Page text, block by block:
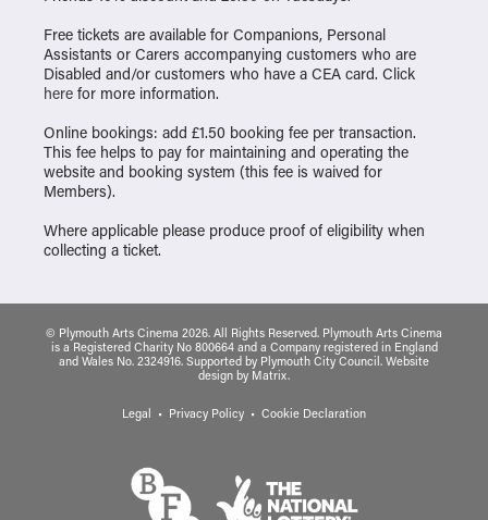
Free tickets are available for Companions, Personal
Assistants or Carers accompanying customers who are
Disabled and/or customers who have a CEA card. Click
here for more information.
Online bookings: add £1.50 booking fee per transaction.
This fee helps to pay for maintaining and operating the
website and booking system (this fee is waived for
Members).
Where applicable please produce proof of eligibility when
collecting a ticket.
© Plymouth Arts Cinema 2026. All Rights Reserved. Plymouth Arts Cinema
is a Registered Charity No 800664 and a Company registered in England
and Wales No. 2324916. Supported by Plymouth City Council. Website
design by Matrix.
Legal Privacy Policy Cookie Declaration